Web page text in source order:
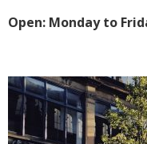
Open: Monday to